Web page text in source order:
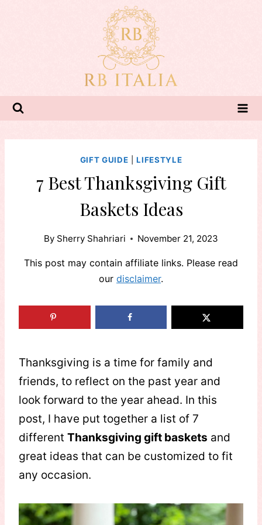
GIFT GUIDE |LIFESTYLE
7 Best Thanksgiving Gift
Baskets Ideas
By Sherry Shahriari November 21, 2023
This post may contain affiliate links. Please read
our disclaimer.
Thanksgiving is a time for family and
friends, to reflect on the past year and
look forward to the year ahead. In this
post, I have put together a list of 7
different Thanksgiving gift baskets and
great ideas that can be customized to fit
any occasion.